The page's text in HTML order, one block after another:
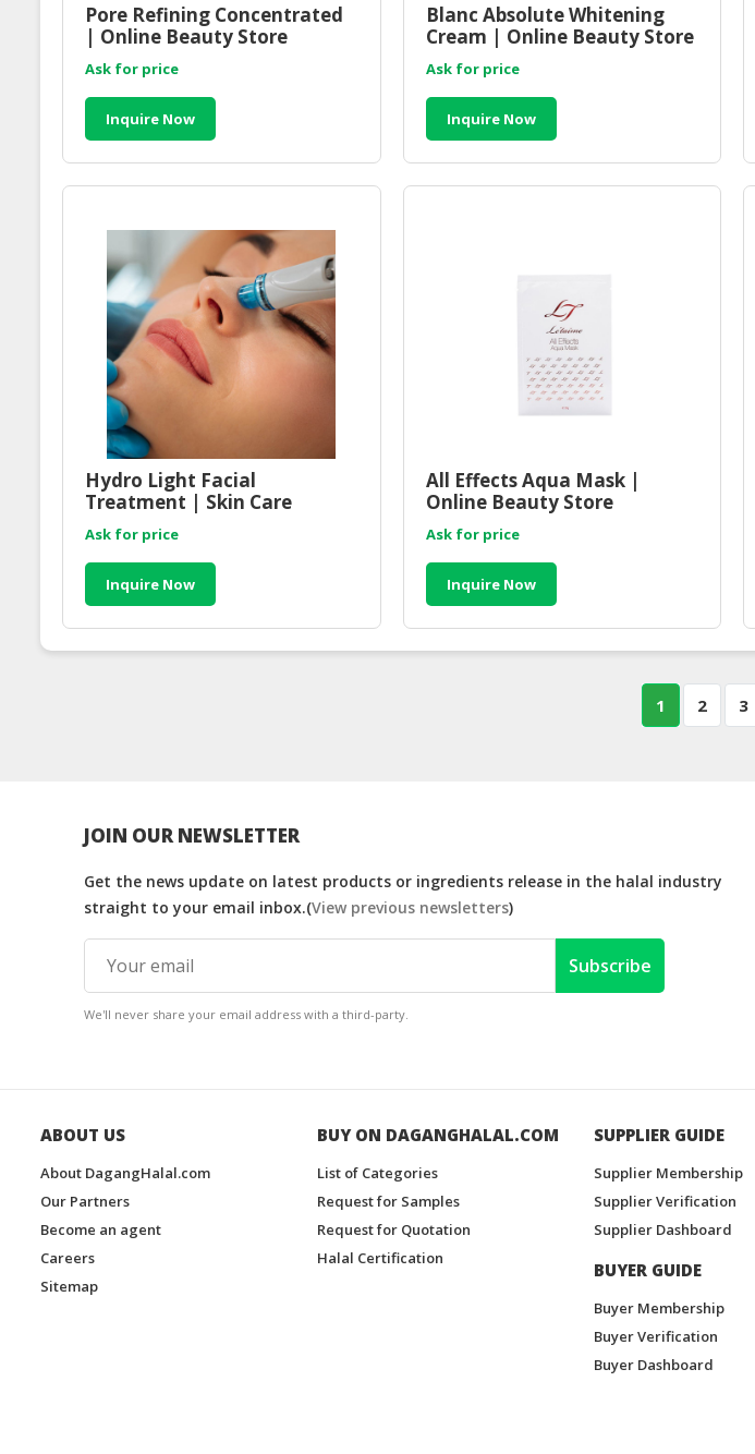
Pore Refining Concentrated
| Online Beauty Store
Malaysia
Ask for price
Inquire Now
Blanc Absolute Whitening
Cream | Online Beauty Store
Malaysia
Ask for price
Inquire Now
Hydro Light Facial
Treatment | Skin Care
Consultant Online
Ask for price
Inquire Now
All Effects Aqua Mask |
Online Beauty Store
Malaysia
Ask for price
Inquire Now
1 2 3
JOIN OUR NEWSLETTER
Get the news update on latest products or ingredients release in the halal industry
straight to your email inbox.(View previous newsletters)
Subscribe
We'll never share your email address with a third-party.
ABOUT US
About DagangHalal.com
Our Partners
Become an agent
Careers
Sitemap
BUY ON DAGANGHALAL.COM
List of Categories
Request for Samples
Request for Quotation
Halal Certification
SUPPLIER GUIDE
Supplier Membership
Supplier Verification
Supplier Dashboard
BUYER GUIDE
Buyer Membership
Buyer Verification
Buyer Dashboard